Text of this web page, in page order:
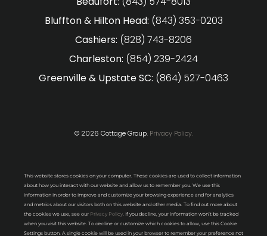
Bluffton & Hilton Head: (843) 353-0203
Cashiers: (828) 743-8206
Charleston: (854) 239-2424
Greenville & Upstate SC: (864) 527-0463
© 2026 Cottage Group. Privacy Policy.
This website stores cookies on your computer. These cookies are used to collect information
about how you interact with our website and allow us to remember you. We use this
information in order to improve and customize your browsing experience and for analytics
and metrics about our visitors both on this website and other media. To find out more about
the cookies we use, see our Privacy Policy . If you decline, your information won’t be tracked
when you visit this website. To decline or customize which cookies to allow, use this Cookie
Settings button. A single cookie will be used in your browser to remember your preference not